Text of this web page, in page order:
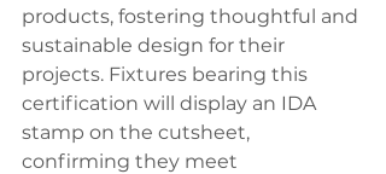
products, fostering thoughtful and
sustainable design for their
projects. Fixtures bearing this
certification will display an IDA
stamp on the cutsheet,
confirming they meet